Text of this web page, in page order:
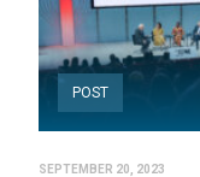
POST
SEPTEMBER 20, 2023